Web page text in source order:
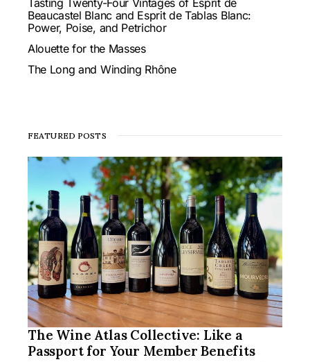
Tasting Twenty-Four Vintages of Esprit de
Beaucastel Blanc and Esprit de Tablas Blanc:
Power, Poise, and Petrichor
Alouette for the Masses
The Long and Winding Rhône
FEATURED POSTS
The Wine Atlas Collective: Like a
Passport for Your Member Benefits